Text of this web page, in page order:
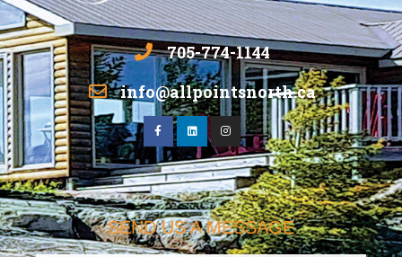
705-774-1144
info@allpointsnorth.ca
SEND US A MESSAGE